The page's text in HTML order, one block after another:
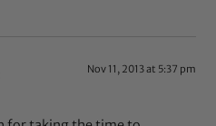
Nov 11, 2013 at 5:37 pm